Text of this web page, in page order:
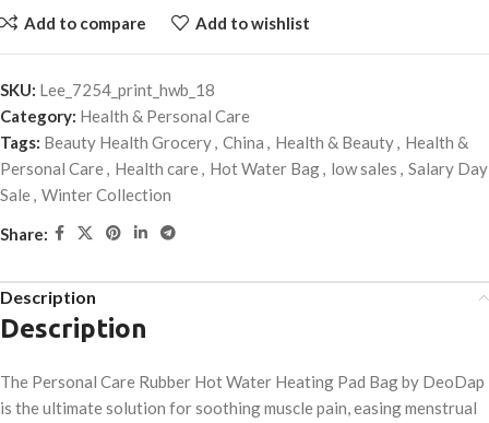
Add to compare Add to wishlist
SKU: Lee_7254_print_hwb_18
Category: Health & Personal Care
Tags: Beauty Health Grocery, China , Health & Beauty, Health &
Personal Care, Health care, Hot Water Bag, low sales , Salary Day
Sale, Winter Collection
Share:
Description
Description
The Personal Care Rubber Hot Water Heating Pad Bag by DeoDap
is the ultimate solution for soothing muscle pain, easing menstrual